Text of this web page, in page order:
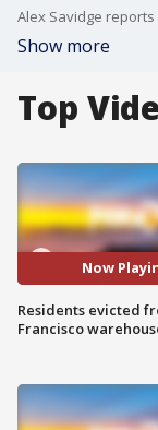
Alex Savidge reports
Show more
Top
Now
Residents evicted
Francisco